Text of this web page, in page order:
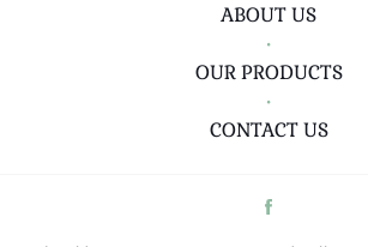
ABOUT US
•
OUR PRODUCTS
•
CONTACT US